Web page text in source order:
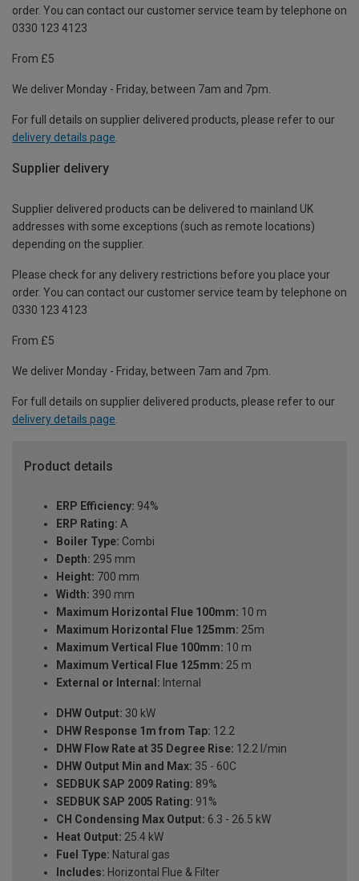
order. You can contact our customer service team by telephone on
0330 123 4123
From £5
We deliver Monday - Friday, between 7am and 7pm.
For full details on supplier delivered products, please refer to our
delivery details page
Supplier delivery
Supplier delivered products can be delivered to mainland UK
addresses with some exceptions (such as remote locations)
depending on the supplier.
Please check for any delivery restrictions before you place your
order. You can contact our customer service team by telephone on
0330 123 4123
From £5
We deliver Monday - Friday, between 7am and 7pm.
For full details on supplier delivered products, please refer to our
delivery details page
Product details
ERP Efficiency: 94%
ERP Rating: A
Boiler Type: Combi
Depth: 295 mm
Height: 700 mm
Width: 390 mm
Maximum Horizontal Flue 100mm: 10 m
Maximum Horizontal Flue 125mm: 25m
Maximum Vertical Flue 100mm: 10 m
Maximum Vertical Flue 125mm: 25 m
External or Internal: Internal
DHW Output: 30 kW
DHW Response 1m from Tap: 12.2
DHW Flow Rate at 35 Degree Rise: 12.2 l/min
DHW Output Min and Max: 35 - 60C
SEDBUK SAP 2009 Rating: 89%
SEDBUK SAP 2005 Rating: 91%
CH Condensing Max Output: 6.3 - 26.5 kW
Heat Output: 25.4 kW
Fuel Type: Natural gas
Includes: Horizontal Flue & Filter